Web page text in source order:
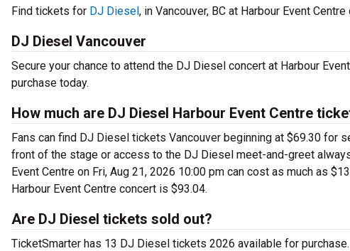
Find tickets for DJ Diesel, in Vancouver, BC at Harbour Event
DJ Diesel Vancouver
Secure your chance to attend the DJ Diesel concert at Harbour
purchase today.
How much are DJ Diesel Harbour Event Centre
Fans can find DJ Diesel tickets Vancouver beginning at $69.30 for
front of the stage or access to the DJ Diesel meet-and-greet
Event Centre on Fri, Aug 21, 2026 10:00 pm can cost as much as
Harbour Event Centre concert is $93.04.
Are DJ Diesel tickets sold out?
TicketSmarter has 13 DJ Diesel tickets 2026 available for